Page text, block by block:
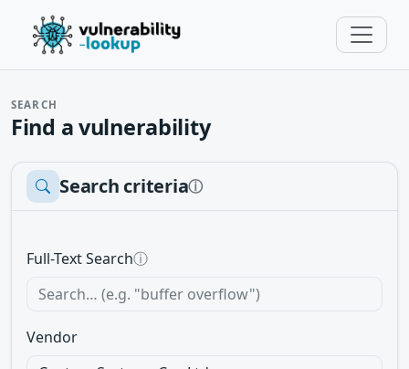
SEARCH
Find a vulnerability
Search criteriaⓘ
Full-Text Searchⓘ
Vendor